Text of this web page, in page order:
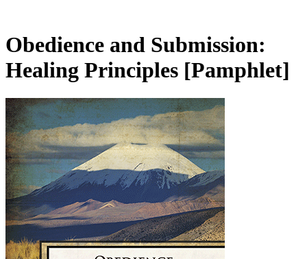
Obedience and Submission:
Healing Principles [Pamphlet]